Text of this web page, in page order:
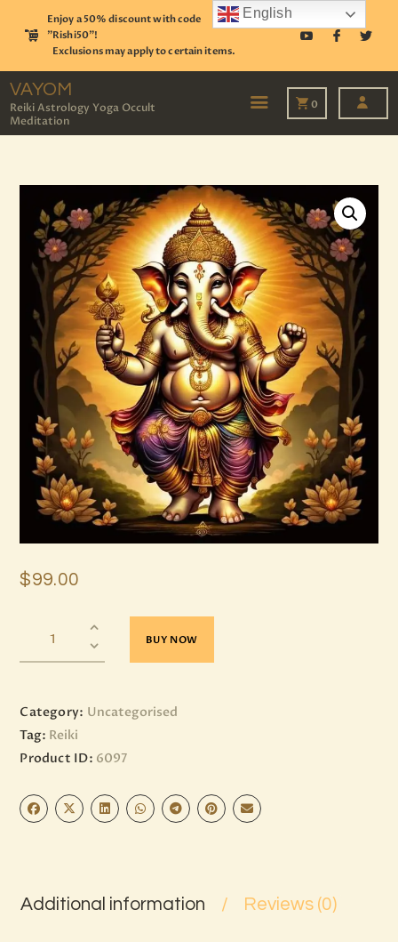
Enjoy a 50% discount with code
"Rishi50"!
Exclusions may apply to certain items.
VAYOM
Reiki Astrology Yoga Occult
Meditation
0
TAROT
EVENTS
OUR SERVICES
READINGS
OUR TEAM
ABOUT
BLOG
PAGES
$99.00
BUY NOW
Category: Uncategorised
Tag: Reiki
Product ID: 6097
Additional information Reviews (0)
English